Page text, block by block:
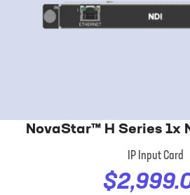
NovaStar™ H Series 1x
IP Input Card